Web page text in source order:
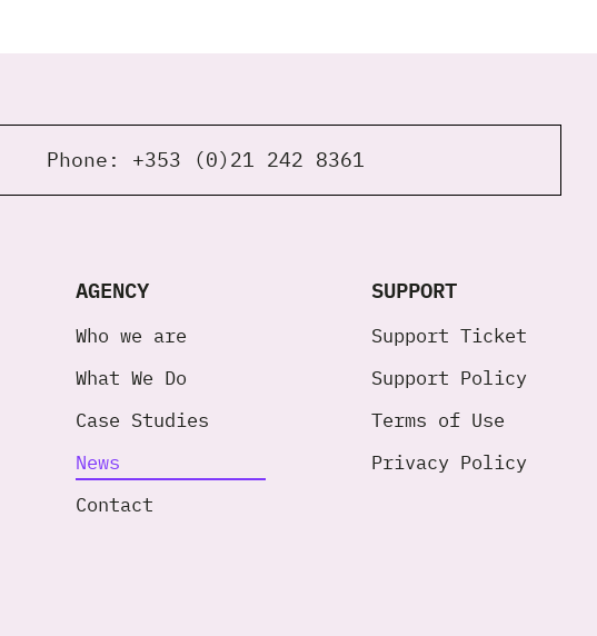
Phone: +353 (0)21 242 8361
AGENCY
Who we are
What We Do
Case Studies
News
Contact
SUPPORT
Support Ticket
Support Policy
Terms of Use
Privacy Policy